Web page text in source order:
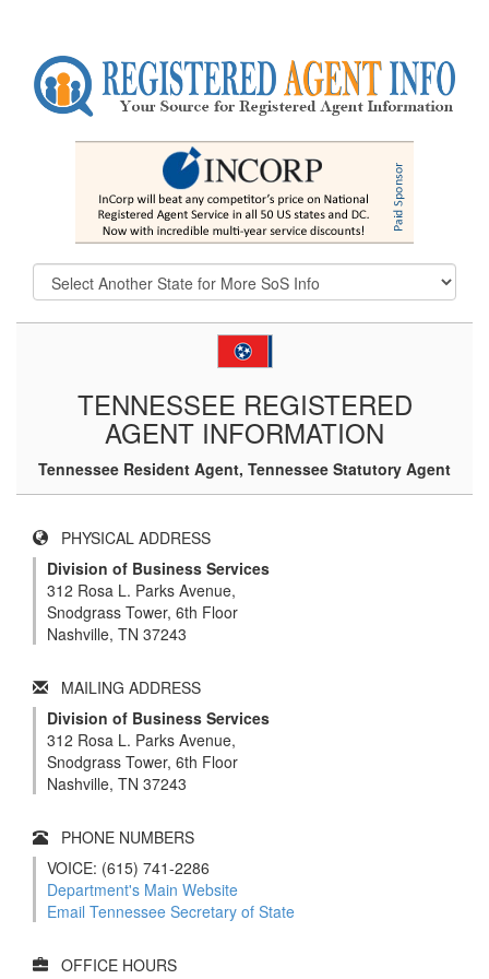
TENNESSEE REGISTERED
AGENT INFORMATION
Tennessee Resident Agent, Tennessee Statutory Agent
PHYSICAL ADDRESS
Division of Business Services
312 Rosa L. Parks Avenue,
Snodgrass Tower, 6th Floor
Nashville, TN 37243
MAILING ADDRESS
Division of Business Services
312 Rosa L. Parks Avenue,
Snodgrass Tower, 6th Floor
Nashville, TN 37243
PHONE NUMBERS
VOICE: (615) 741-2286
Department's Main Website
Email Tennessee Secretary of State
OFFICE HOURS